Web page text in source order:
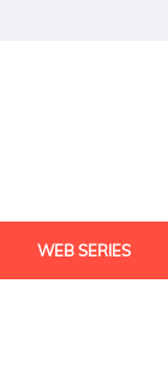
WEB SERIES